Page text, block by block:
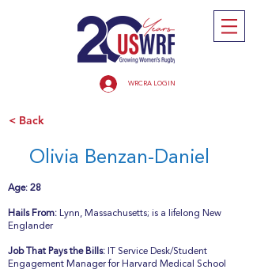
WRCRA LOGIN
< Back
Olivia Benzan-Daniel
Age: 28
Hails From: Lynn, Massachusetts; is a lifelong New
Englander
Job That Pays the Bills: IT Service Desk/Student
Engagement Manager for Harvard Medical School